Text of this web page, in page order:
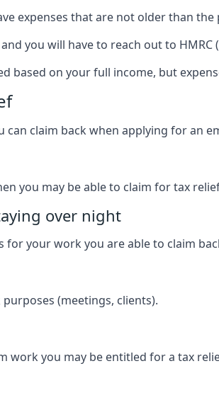
expenses that are not older than
you will have to reach out to
based on your full income, but
can claim back when applying for an
you may be able to claim for tax
over night
your work you are able to claim
(meetings, clients).
work you may be entitled for a tax